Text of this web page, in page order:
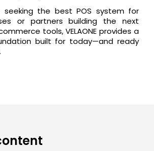
seeking the best POS system for
or partners building the next
tools, VELAONE provides a
built for today—and ready